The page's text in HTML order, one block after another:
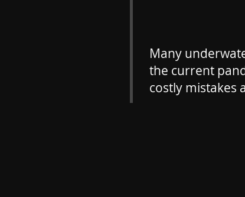
Many
the current
costly mistakes